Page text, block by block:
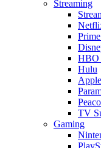
Streaming
HBO
Hulu
TV
Gaming